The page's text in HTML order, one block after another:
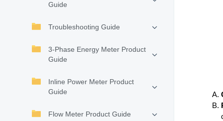
Guide
Troubleshooting Guide
3-Phase Energy Meter Product
Guide
Inline Power Meter Product
Guide
Flow Meter Product Guide